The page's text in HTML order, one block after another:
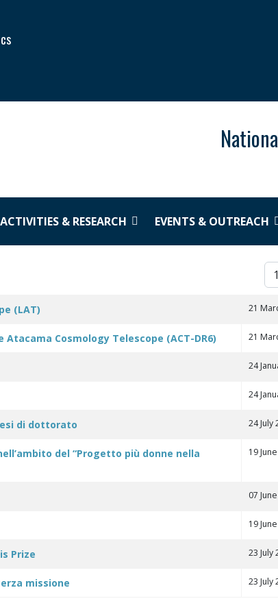
ACTIVITIES & RESEARCH EVENTS & OUTREACH
(LAT) 21
Cosmology Telescope (ACT-DR6) 21
24
24
di dottorato 24 July
del “Progetto più donne nella
19
07
19
Prize 23 July
missione 23 July